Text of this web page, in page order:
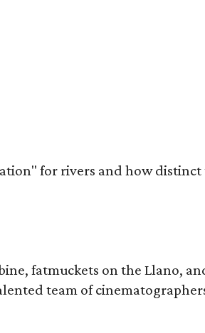
for rivers and how
fatmuckets on the Llano,
team of